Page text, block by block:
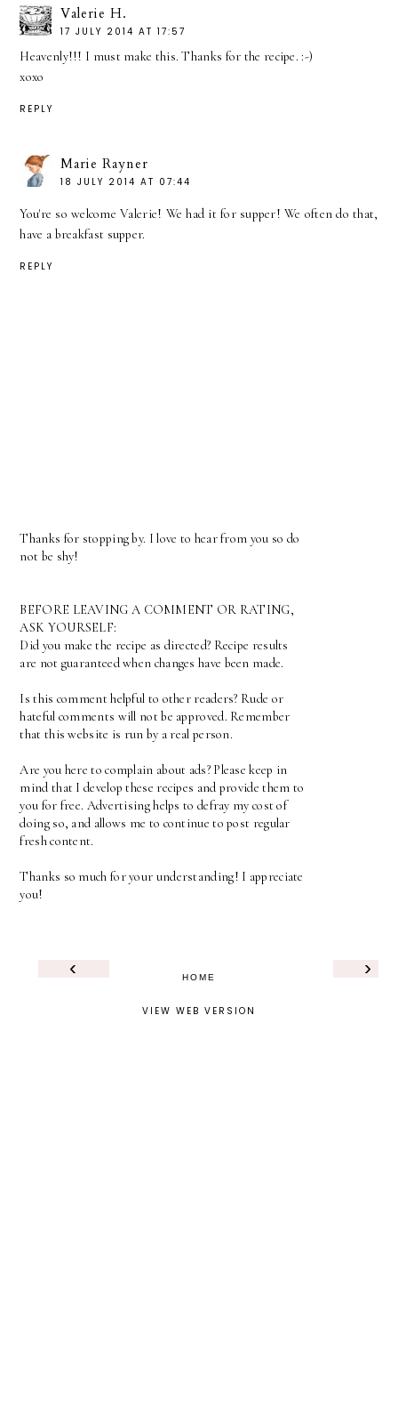
Valerie H.
17 JULY 2014 AT 17:57
Heavenly!!! I must make this. Thanks for the recipe. :-)
xoxo
REPLY
Marie Rayner
18 JULY 2014 AT 07:44
You're so welcome Valerie! We had it for supper! We often do that,
have a breakfast supper.
REPLY
Thanks for stopping by. I love to hear from you so do
not be shy!
BEFORE LEAVING A COMMENT OR RATING,
ASK YOURSELF:
Did you make the recipe as directed? Recipe results
are not guaranteed when changes have been made.
Is this comment helpful to other readers? Rude or
hateful comments will not be approved. Remember
that this website is run by a real person.
Are you here to complain about ads? Please keep in
mind that I develop these recipes and provide them to
you for free. Advertising helps to defray my cost of
doing so, and allows me to continue to post regular
fresh content.
Thanks so much for your understanding! I appreciate
you!
‹ ›
HOME
VIEW WEB VERSION